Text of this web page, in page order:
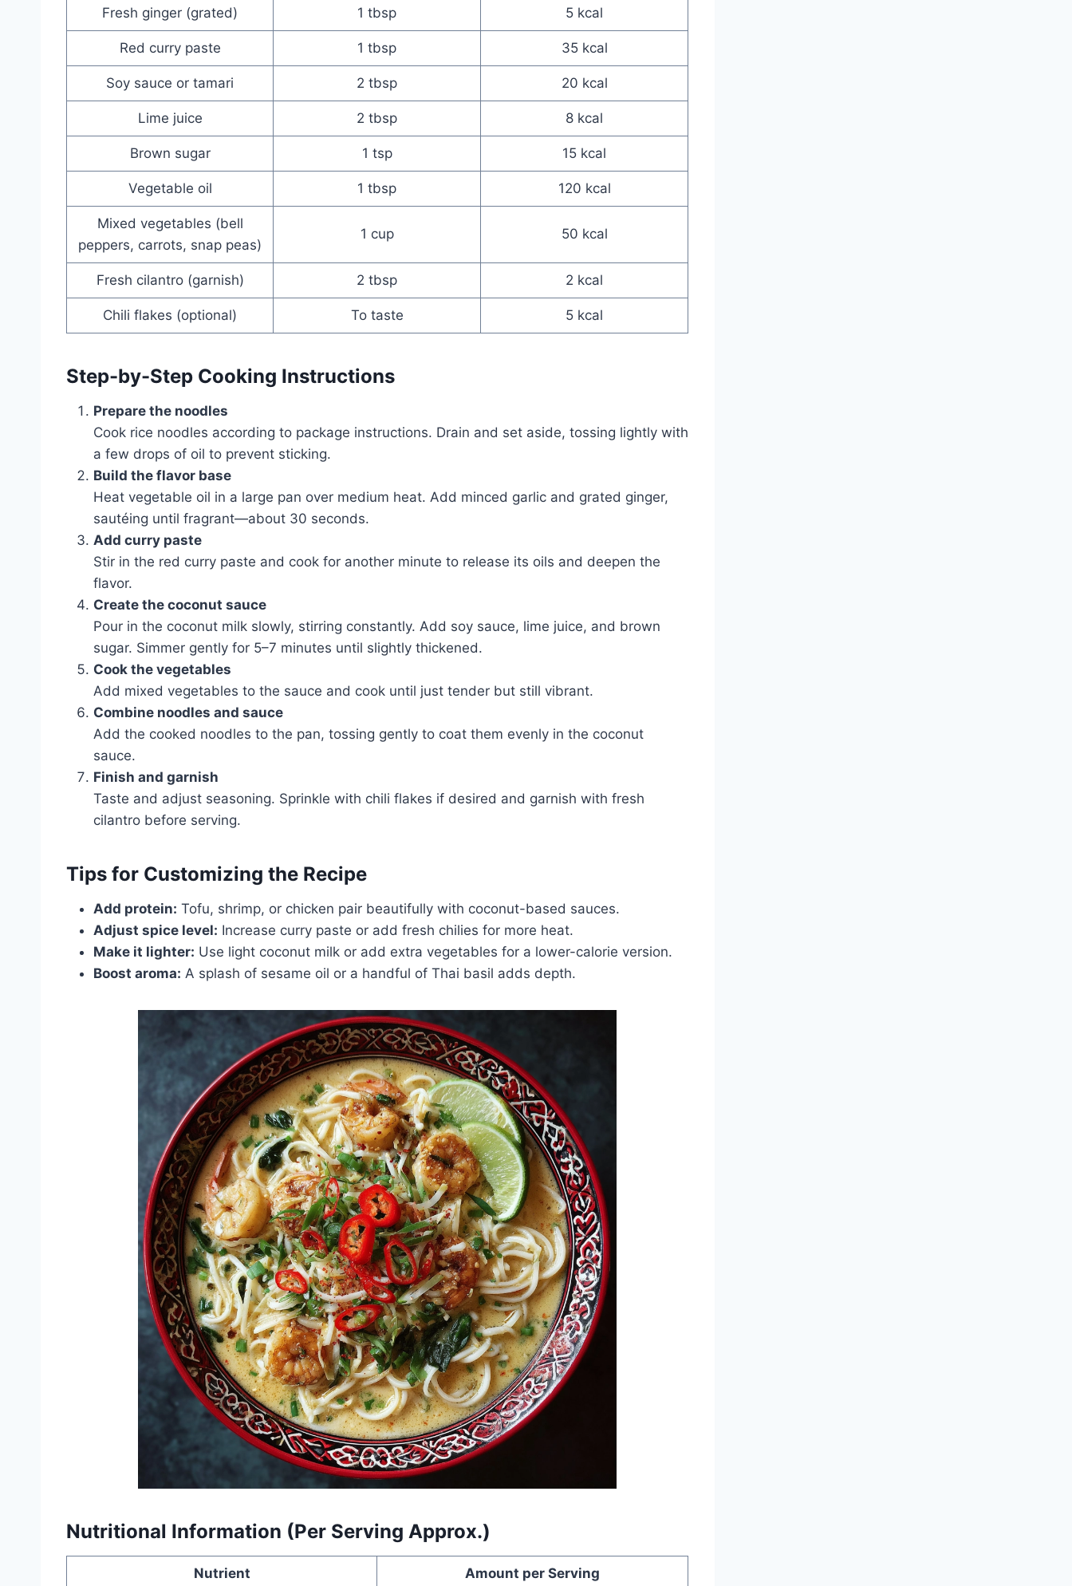
Fresh ginger (grated) 1 tbsp 5 kcal
Red curry paste 1 tbsp 35 kcal
Soy sauce or tamari 2 tbsp 20 kcal
Lime juice 2 tbsp 8 kcal
Brown sugar 1 tsp 15 kcal
Vegetable oil 1 tbsp 120 kcal
Mixed vegetables (bell
peppers, carrots, snap peas)
1 cup 50 kcal
Fresh cilantro (garnish) 2 tbsp 2 kcal
Chili flakes (optional) To taste 5 kcal
Step-by-Step Cooking Instructions
Prepare the noodles
Cook rice noodles according to package instructions. Drain and set aside, tossing lightly with
a few drops of oil to prevent sticking.
Build the flavor base
Heat vegetable oil in a large pan over medium heat. Add minced garlic and grated ginger,
sautéing until fragrant—about 30 seconds.
Add curry paste
Stir in the red curry paste and cook for another minute to release its oils and deepen the
flavor.
Create the coconut sauce
Pour in the coconut milk slowly, stirring constantly. Add soy sauce, lime juice, and brown
sugar. Simmer gently for 5–7 minutes until slightly thickened.
Cook the vegetables
Add mixed vegetables to the sauce and cook until just tender but still vibrant.
Combine noodles and sauce
Add the cooked noodles to the pan, tossing gently to coat them evenly in the coconut
sauce.
Finish and garnish
Taste and adjust seasoning. Sprinkle with chili flakes if desired and garnish with fresh
cilantro before serving.
Tips for Customizing the Recipe
Add protein: Tofu, shrimp, or chicken pair beautifully with coconut-based sauces.
Adjust spice level: Increase curry paste or add fresh chilies for more heat.
Make it lighter: Use light coconut milk or add extra vegetables for a lower-calorie version.
Boost aroma: A splash of sesame oil or a handful of Thai basil adds depth.
Nutritional Information (Per Serving Approx.)
Nutrient Amount per Serving